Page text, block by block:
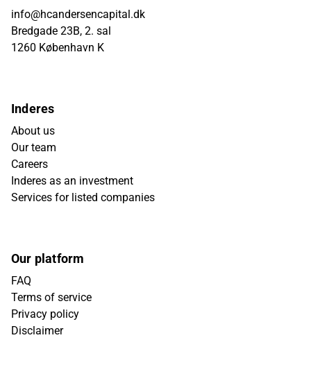
info@hcandersencapital.dk
Bredgade 23B, 2. sal
1260 København K
Inderes
About us
Our team
Careers
Inderes as an investment
Services for listed companies
Our platform
FAQ
Terms of service
Privacy policy
Disclaimer